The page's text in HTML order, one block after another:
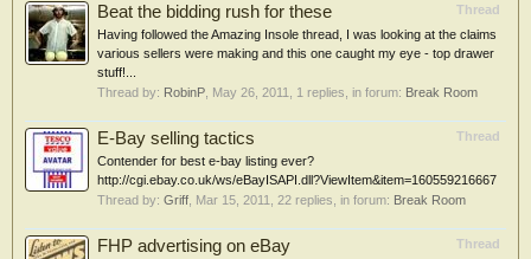
Thread
Beat the bidding rush for these
Having followed the Amazing Insole thread, I was looking at the claims
various sellers were making and this one caught my eye - top drawer
stuff!...
Thread by: RobinP May 26, 2011 , 1 replies, in forum: Break Room
Thread
E-Bay selling tactics
Contender for best e-bay listing ever?
http://cgi.ebay.co.uk/ws/eBayISAPI.dll?ViewItem&item=160559216667
Thread by: Griff Mar 15, 2011 , 22 replies, in forum: Break Room
Thread
FHP advertising on eBay